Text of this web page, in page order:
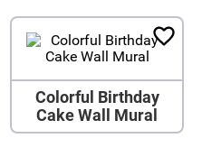
Colorful Birthday
Cake Wall Mural